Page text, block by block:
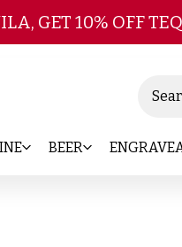
Skip to main
GET 10% OFF
BEER